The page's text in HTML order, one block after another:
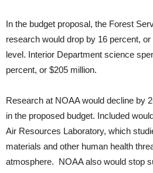
In the budget proposal, the Forest
research would drop by 16 percent,
level. Interior Department science
percent, or $205 million.
Research at NOAA would decline by
in the proposed budget. Included
Air Resources Laboratory, which
materials and other human health
atmosphere. NOAA also would stop